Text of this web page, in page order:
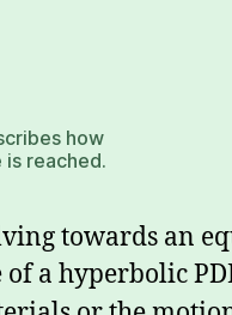
how
reached.
towards an
a hyperbolic